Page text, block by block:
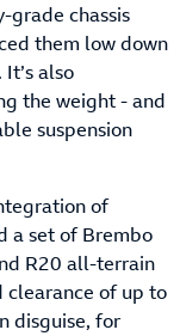
grade chassis
them low down
also
the weight - and
suspension
of
a set of Brembo
R20 all-terrain
clearance of up to
disguise, for